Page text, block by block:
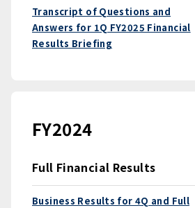
Transcript of Questions and
Answers for 1Q FY2025 Financial
Results Briefing
FY2024
Full Financial Results
Business Results for 4Q and Full